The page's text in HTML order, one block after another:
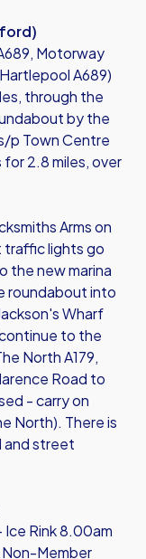
Motorway
A689)
through the
by the
p Town Centre
2.8 miles, over
Arms on
traffic lights go
the new marina
roundabout into
Wharf
to the
North A179,
Road to
- carry on
North). There is
and street
Ice Rink 8.00am
Member